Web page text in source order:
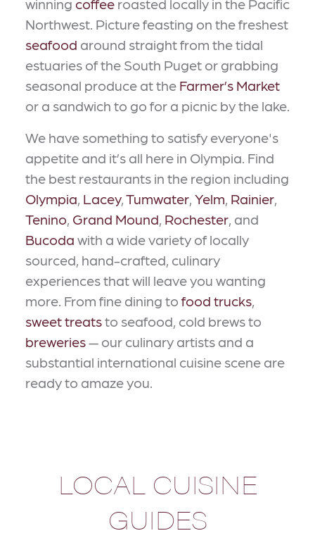
winning coffee roasted locally in the Pacific
Northwest. Picture feasting on the freshest
seafood around straight from the tidal
estuaries of the South Puget or grabbing
seasonal produce at the Farmer’s Market
or a sandwich to go for a picnic by the lake.
We have something to satisfy everyone's
appetite and it’s all here in Olympia. Find
the best restaurants in the region including
Olympia, Lacey,Tumwater, Yelm, Rainier,
Tenino, Grand Mound, Rochester, and
Bucoda with a wide variety of locally
sourced, hand-crafted, culinary
experiences that will leave you wanting
more. From fine dining to food trucks,
sweet treatsto seafood, cold brews to
breweries— our culinary artists and a
substantial international cuisine scene are
ready to amaze you.
LOCAL CUISINE
GUIDES